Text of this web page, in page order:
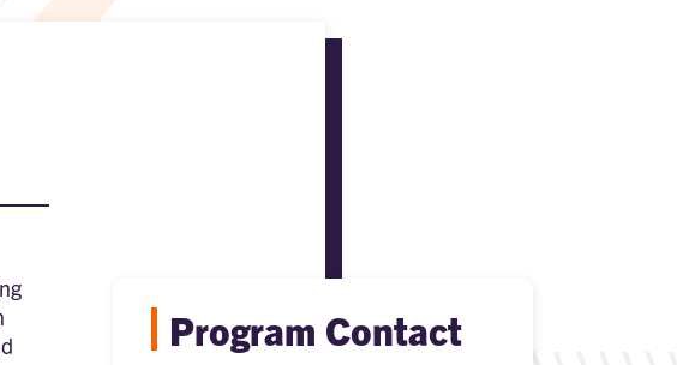
Program Contact